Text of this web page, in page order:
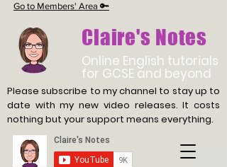
Claire's Notes
Online English tutorials
for GCSE and beyond
Please subscribe to my channel to stay up to
date withmy new video releases. It costs
nothing but your support means everything.
Go to Members' Area 🔑